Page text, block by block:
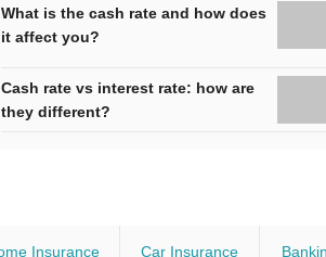
What is the cash rate and how does
it affect you?
Cash rate vs interest rate: how are
they different?
Insurance Car Insurance